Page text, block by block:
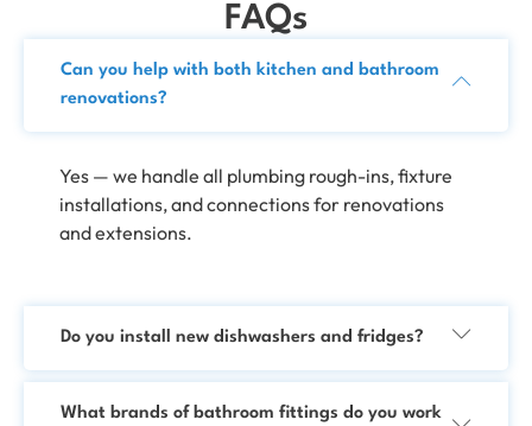
FAQs
Can you help with both kitchen and bathroom
renovations?
Yes — we handle all plumbing rough-ins, fixture
installations, and connections for renovations
and extensions.
Do you install new dishwashers and fridges?
What brands of bathroom fittings do you work